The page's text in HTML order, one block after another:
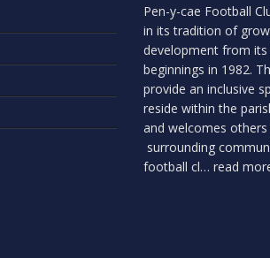
Pen-y-cae Football
in its tradition of
development from its
beginnings in 1982.
provide an inclusive
reside within the
and welcomes
surrounding
football cl… read